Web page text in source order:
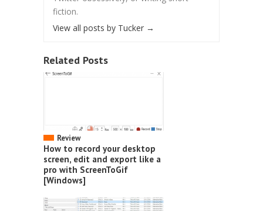
fiction.
View all posts by Tucker →
Related Posts
Review
How to record your desktop
screen, edit and export like a
pro with ScreenToGif
[Windows]